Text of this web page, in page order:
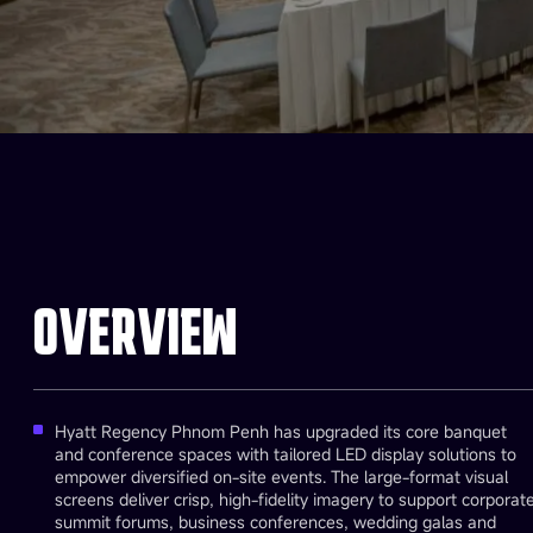
OVERVIEW
Hyatt Regency Phnom Penh has upgraded its core banquet
and conference spaces with tailored LED display solutions to
empower diversified on-site events. The large-format visual
screens deliver crisp, high-fidelity imagery to support
summit forums, business conferences, wedding galas and